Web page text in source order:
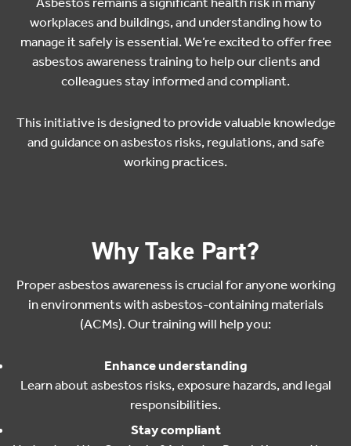
workplaces and buildings, and understanding how to
manage it safely is essential. We’re excited to offer free
asbestos awareness training to help our clients and
colleagues stay informed and compliant.
This initiative is designed to provide valuable knowledge
and guidance on asbestos risks, regulations, and safe
working practices.
Why Take Part?
Proper asbestos awareness is crucial for anyone working
in environments with asbestos-containing materials
(ACMs). Our training will help you:
Enhance understanding
Learn about asbestos risks, exposure hazards, and legal
responsibilities.
Stay compliant